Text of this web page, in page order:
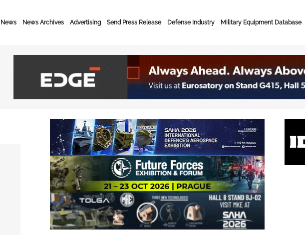
News News Archives Advertising Send Press Release Defense Industry Military Equipment Database